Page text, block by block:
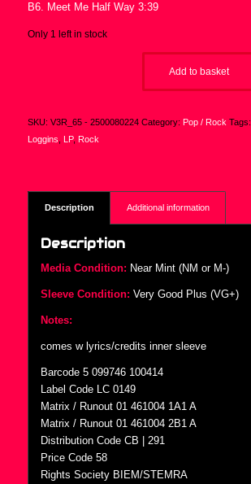
B6. Meet Me Half Way 3:39
Only 1 left in stock
Add to basket
SKU: V3R_65 - 2500080224 Category: Pop / Rock Tags:
Loggins LP, Rock
Description Additional information
Description
Media Condition: Near Mint (NM or M-)
Sleeve Condition: Very Good Plus (VG+)
Notes:
comes w lyrics/credits inner sleeve
Barcode 5 099746 100414
Label Code LC 0149
Matrix / Runout 01 461004 1A1 A
Matrix / Runout 01 461004 2B1 A
Distribution Code CB | 291
Price Code 58
Rights Society BIEM/STEMRA